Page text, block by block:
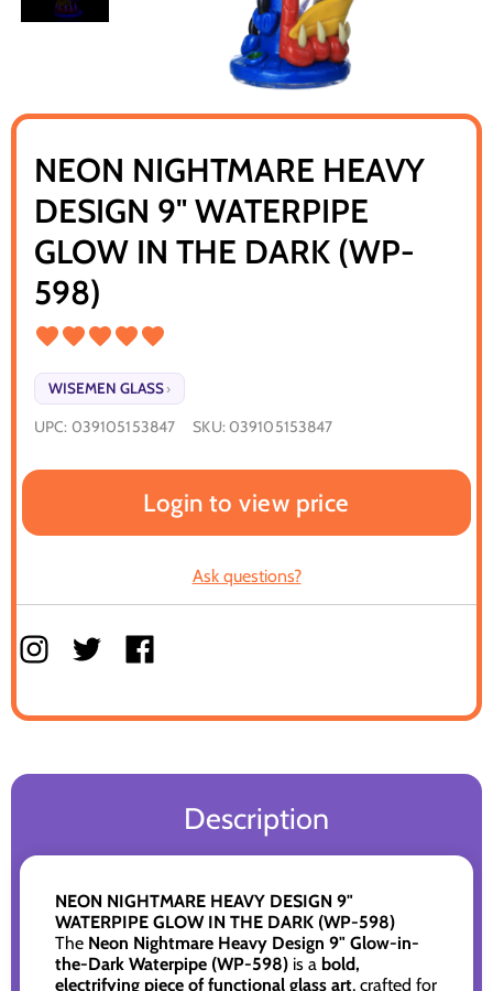
NEON NIGHTMARE HEAVY
DESIGN 9" WATERPIPE
GLOW IN THE DARK (WP-
598)
WISEMEN GLASS ›
UPC: 039105153847 SKU:039105153847
Login to view price
Ask questions?
Description
NEON NIGHTMARE HEAVY DESIGN 9"
WATERPIPE GLOW IN THE DARK (WP-598)
The Neon Nightmare Heavy Design 9" Glow-in-
the-Dark Waterpipe (WP-598) is a bold,
electrifying piece of functional glass art, crafted for